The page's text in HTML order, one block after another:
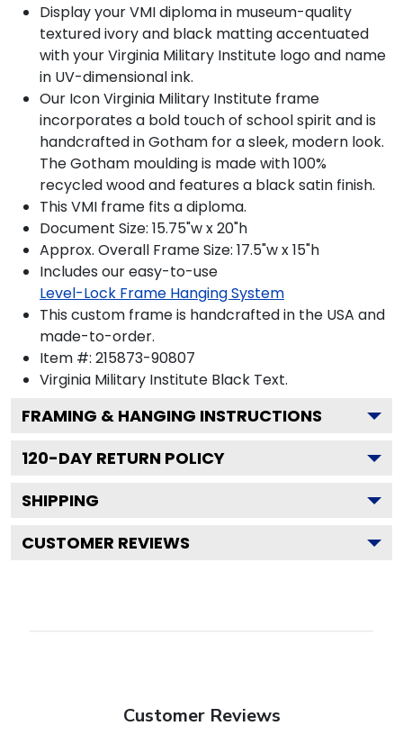
Display your VMI diploma in museum-quality
textured ivory and black matting accentuated
with your Virginia Military Institute logo and name
in UV-dimensional ink.
Our Icon Virginia Military Institute frame
incorporates a bold touch of school spirit and is
handcrafted in Gotham for a sleek, modern look.
The Gotham moulding is made with 100%
recycled wood and features a black satin finish.
This VMI frame fits a diploma.
Document Size: 15.75"w x 20"h
Approx. Overall Frame Size: 17.5"w x 15"h
Includes our easy-to-use
Level-Lock Frame Hanging System
This custom frame is handcrafted in the USA and
made-to-order.
Item #: 215873-90807
Virginia Military Institute Black Text.
FRAMING & HANGING INSTRUCTIONS
120-DAY RETURN POLICY
SHIPPING
CUSTOMER REVIEWS
Customer Reviews